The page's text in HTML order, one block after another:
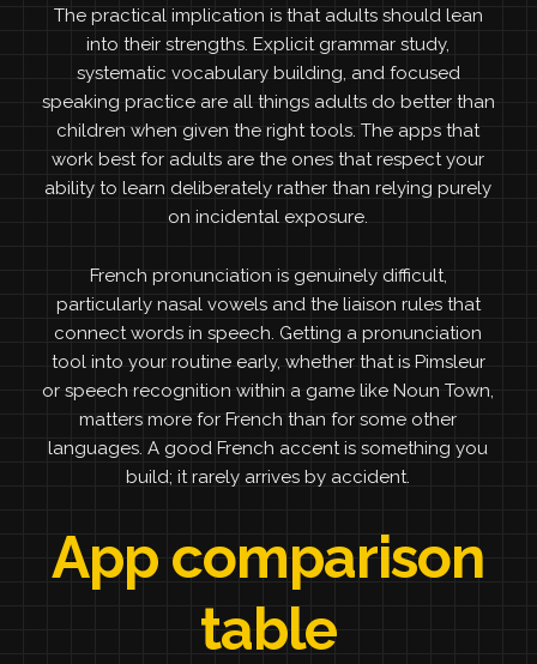
The practical implication is that adults should lean
into their strengths. Explicit grammar study,
systematic vocabulary building, and focused
speaking practice are all things adults do better than
children when given the right tools. The apps that
work best for adults are the ones that respect your
ability to learn deliberately rather than relying purely
on incidental exposure.
French pronunciation is genuinely difficult,
particularly nasal vowels and the liaison rules that
connect words in speech. Getting a pronunciation
tool into your routine early, whether that is Pimsleur
or speech recognition within a game like Noun Town,
matters more for French than for some other
languages. A good French accent is something you
build; it rarely arrives by accident.
App comparison
table